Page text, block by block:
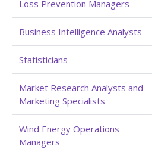
Loss Prevention Managers
Business Intelligence Analysts
Statisticians
Market Research Analysts and
Marketing Specialists
Wind Energy Operations
Managers